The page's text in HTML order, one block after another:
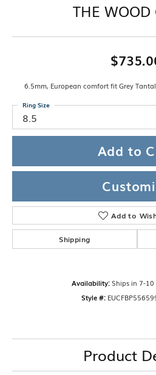
THE WOOD
6.5mm, European comfort fit Grey
8.5
Ring Size
Add to
Add to
Shipping
Availability: Ships in 7-10
Style #:
Product